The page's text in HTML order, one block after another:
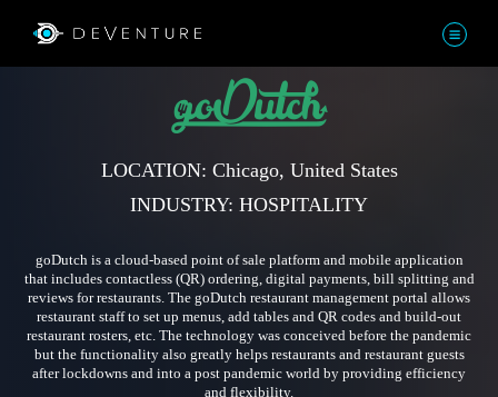
LOCATION: Chicago, United States
INDUSTRY: HOSPITALITY
goDutch is a cloud-based point of sale platform and mobile application
that includes contactless (QR) ordering, digital payments, bill splitting and
reviews for restaurants. The goDutch restaurant management portal allows
restaurant staff to set up menus, add tables and QR codes and build-out
restaurant rosters, etc. The technology was conceived before the pandemic
but the functionality also greatly helps restaurants and restaurant guests
after lockdowns and into a post pandemic world by providing efficiency
and flexibility.